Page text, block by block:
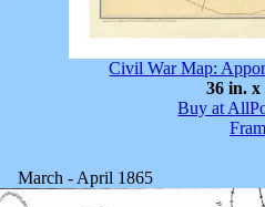
Civil War Map:
36 in. x
Buy at
March - April 1865